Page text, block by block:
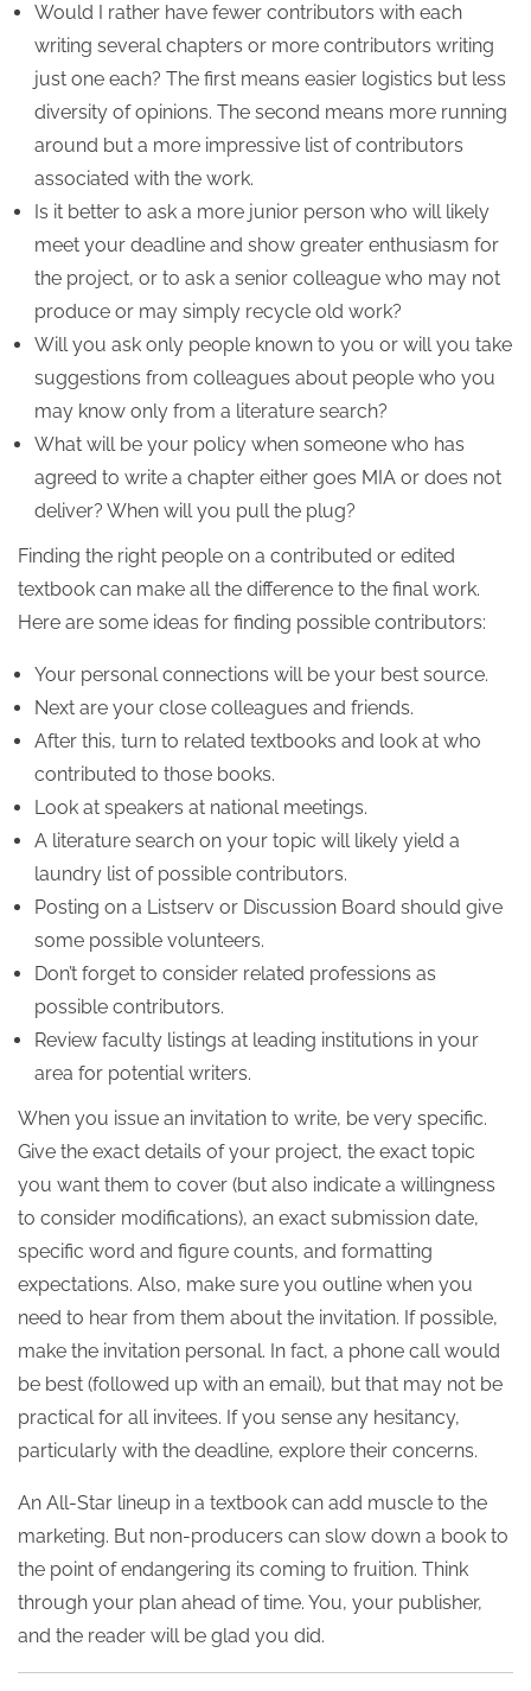
Would I rather have fewer contributors with each
writing several chapters or more contributors writing
just one each? The first means easier logistics but less
diversity of opinions. The second means more running
around but a more impressive list of contributors
associated with the work.
Is it better to ask a more junior person who will likely
meet your deadline and show greater enthusiasm for
the project, or to ask a senior colleague who may not
produce or may simply recycle old work?
Will you ask only people known to you or will you take
suggestions from colleagues about people who you
may know only from a literature search?
What will be your policy when someone who has
agreed to write a chapter either goes MIA or does not
deliver? When will you pull the plug?
Finding the right people on a contributed or edited
textbook can make all the difference to the final work.
Here are some ideas for finding possible contributors:
Your personal connections will be your best source.
Next are your close colleagues and friends.
After this, turn to related textbooks and look at who
contributed to those books.
Look at speakers at national meetings.
A literature search on your topic will likely yield a
laundry list of possible contributors.
Posting on a Listserv or Discussion Board should give
some possible volunteers.
Don’t forget to consider related professions as
possible contributors.
Review faculty listings at leading institutions in your
area for potential writers.
When you issue an invitation to write, be very specific.
Give the exact details of your project, the exact topic
you want them to cover (but also indicate a willingness
to consider modifications), an exact submission date,
specific word and figure counts, and formatting
expectations. Also, make sure you outline when you
need to hear from them about the invitation. If possible,
make the invitation personal. In fact, a phone call would
be best (followed up with an email), but that may not be
practical for all invitees. If you sense any hesitancy,
particularly with the deadline, explore their concerns.
An All-Star lineup in a textbook can add muscle to the
marketing. But non-producers can slow down a book to
the point of endangering its coming to fruition. Think
through your plan ahead of time. You, your publisher,
and the reader will be glad you did.